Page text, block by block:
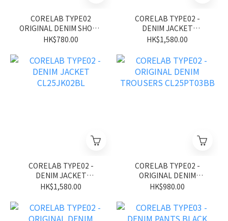
CORELAB TYPE02
ORIGINAL DENIM SHORT
CL26SS01BK
HK$780.00
CORELAB TYPE02 -
DENIM JACKET
CL25JK02BK
HK$1,580.00
CORELAB TYPE02 -
DENIM JACKET
CL25JK02BL
HK$1,580.00
CORELAB TYPE02 -
ORIGINAL DENIM
TROUSERS CL25PT03BB
HK$980.00